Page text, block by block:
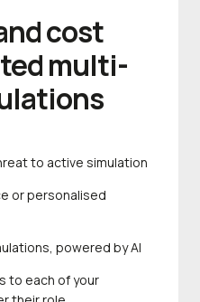
cost
multi-
to active simulation
or personalised
powered by AI
to each of your